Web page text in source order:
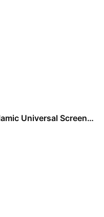
MSCI EM Emerging Market Islamic Universal Screened Select Capped Index - Benchmark TR Net